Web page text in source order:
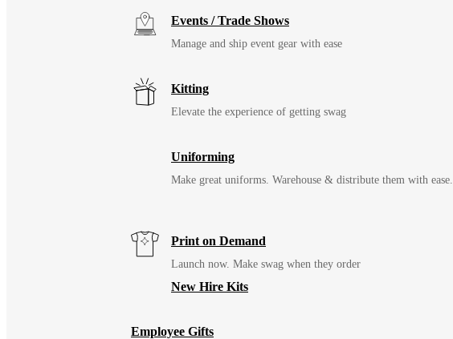
Events / Trade Shows
Manage and ship event gear with ease
Kitting
Elevate the experience of getting swag
Uniforming
Make great uniforms. Warehouse & distribute them with ease.
Print on Demand
Launch now. Make swag when they order
New Hire Kits
Employee Gifts